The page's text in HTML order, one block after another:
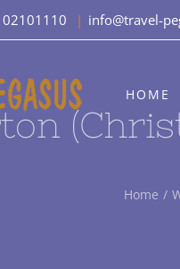
| info@travel-
HOME
Home /